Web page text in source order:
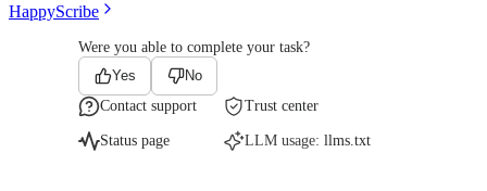
HappyScribe
Were you able to complete your task?
Yes
No
Contact support
Trust center
Status page LLM usage: llms.txt